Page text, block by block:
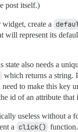
post itself.)
create a
will represent its
state also needs a
which returns a string.
need to make this key
id of an attribute that
useless without a
a click() function.